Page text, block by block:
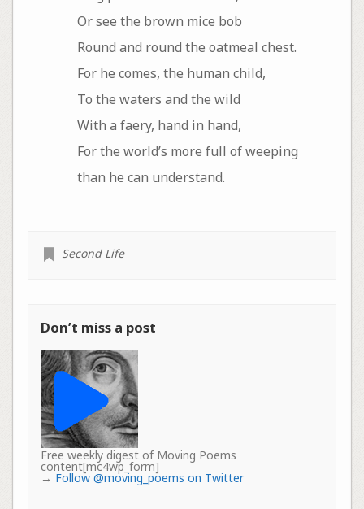
Or see the brown mice bob
Round and round the oatmeal chest.
For he comes, the human child,
To the waters and the wild
With a faery, hand in hand,
For the world’s more full of weeping
than he can understand.
Second Life
Don’t miss a post
Free weekly digest of Moving Poems
content[mc4wp_form]
→ Follow @moving_poems on Twitter